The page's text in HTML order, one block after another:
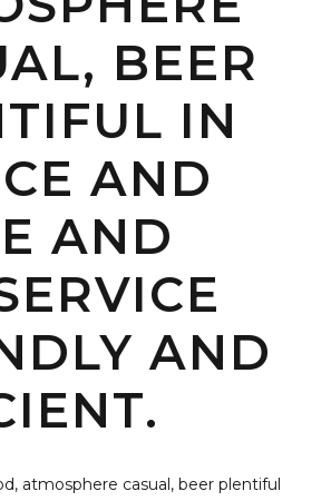
BEER
IN
AND
AND
AND
atmosphere casual, beer plentiful